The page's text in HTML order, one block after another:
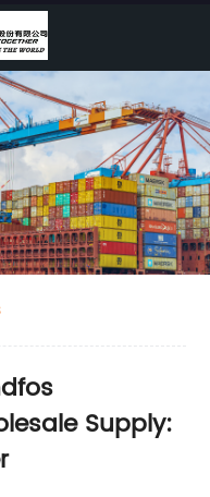
Supply: